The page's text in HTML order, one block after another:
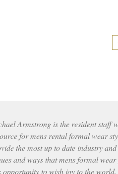
Armstrong is the resident staff
for mens rental formal wear
the most up to date industry
and ways that mens formal
opportunity to wish joy to the